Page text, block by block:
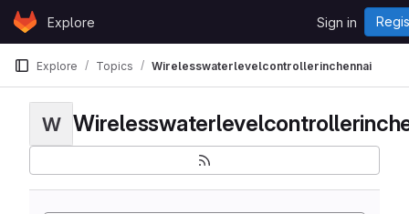
Skip to content
GitLabExplore Sign in
Explore Topics Wirelesswaterlevelcontrollerinchennai
W